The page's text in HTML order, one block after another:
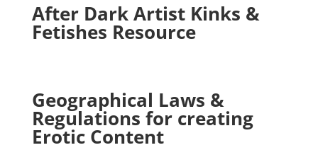
After Dark Artist Kinks &
Fetishes Resource
Geographical Laws &
Regulations for creating
Erotic Content